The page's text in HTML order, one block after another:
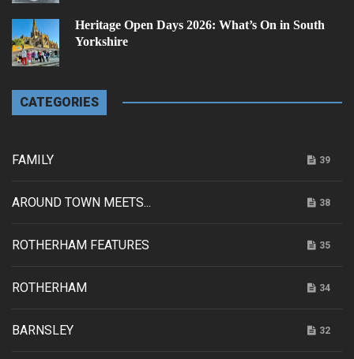
Heritage Open Days 2026: What’s On in South
Yorkshire
CATEGORIES
FAMILY 39
AROUND TOWN MEETS... 38
ROTHERHAM FEATURES 35
ROTHERHAM 34
BARNSLEY 32